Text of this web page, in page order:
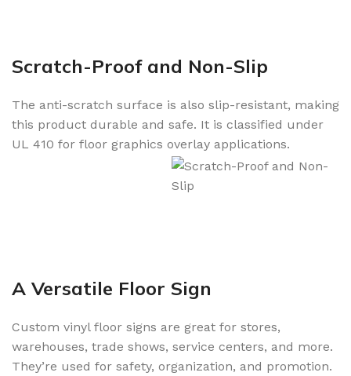
Scratch-Proof and Non-Slip
The anti-scratch surface is also slip-resistant, making
this product durable and safe. It is classified under
UL 410 for floor graphics overlay applications.
A Versatile Floor Sign
Custom vinyl floor signs are great for stores,
warehouses, trade shows, service centers, and more.
They’re used for safety, organization, and promotion.